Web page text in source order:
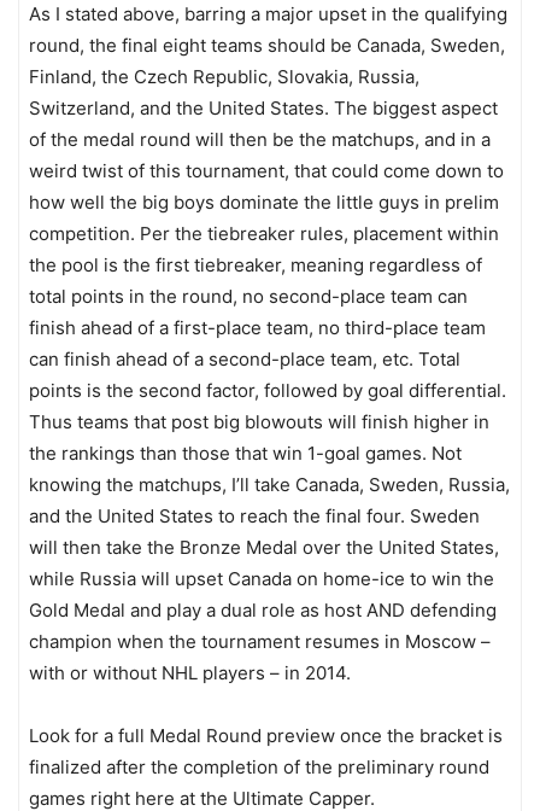
As I stated above, barring a major upset in the qualifying
round, the final eight teams should be Canada, Sweden,
Finland, the Czech Republic, Slovakia, Russia,
Switzerland, and the United States. The biggest aspect
of the medal round will then be the matchups, and in a
weird twist of this tournament, that could come down to
how well the big boys dominate the little guys in prelim
competition. Per the tiebreaker rules, placement within
the pool is the first tiebreaker, meaning regardless of
total points in the round, no second-place team can
finish ahead of a first-place team, no third-place team
can finish ahead of a second-place team, etc. Total
points is the second factor, followed by goal differential.
Thus teams that post big blowouts will finish higher in
the rankings than those that win 1-goal games. Not
knowing the matchups, I’ll take Canada, Sweden, Russia,
and the United States to reach the final four. Sweden
will then take the Bronze Medal over the United States,
while Russia will upset Canada on home-ice to win the
Gold Medal and play a dual role as host AND defending
champion when the tournament resumes in Moscow –
with or without NHL players – in 2014.
Look for a full Medal Round preview once the bracket is
finalized after the completion of the preliminary round
games right here at the Ultimate Capper.